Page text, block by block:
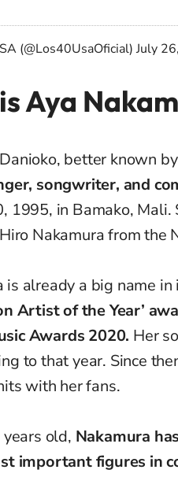
(@Los40UsaOficial)July
Aya
better known
songwriter, and
1995, in Bamako,
Nakamura from the
is already a big name
Artist of the Year’
Awards 2020. Her
to that year. Since
with her fans.
old, Nakamura
important figures in